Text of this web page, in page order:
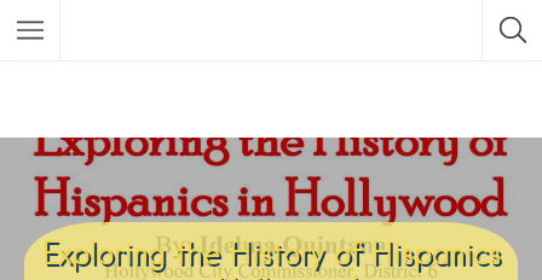
Exploring the History of Hispanics